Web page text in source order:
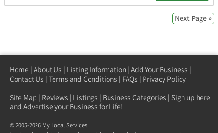
Next Page »
Home | About Us | Listing Information | Add Your Business |
Contact Us | Terms and Conditions | FAQs | Privacy Policy
Site Map | Reviews | Listings | Business Categories | Sign up here
and Advertise your Business for Life!
© 2005-2026 My Local Services